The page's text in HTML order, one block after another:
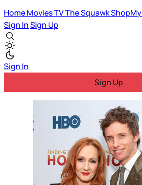
HomeMoviesTVThe SquawkShopMy
Sign InSign Up
Sign In
Sign Up